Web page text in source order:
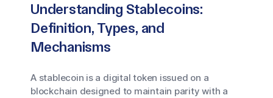
Understanding Stablecoins:
Definition, Types, and
Mechanisms
A stablecoin is a digital token issued on a
blockchain designed to maintain parity with a